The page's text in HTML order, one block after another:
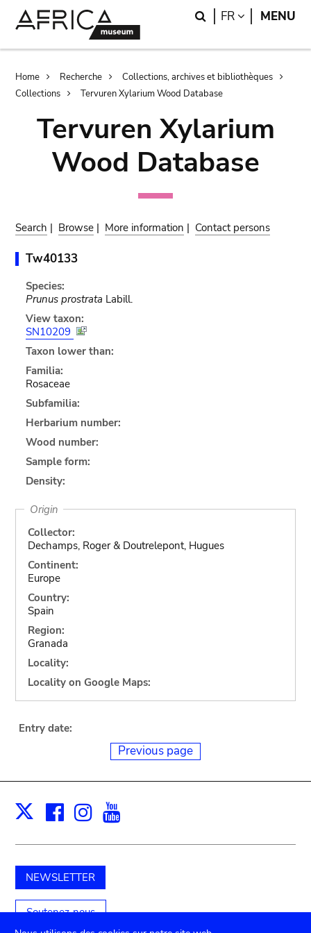
Search
FR LANGUAGE
MENU
Breadcrumb
Home Recherche
Collections, archives et bibliothèques
Collections
Tervuren Xylarium Wood Database
Tervuren Xylarium
Wood Database
Search | Browse | More information | Contact persons
Tw40133
Species:
Prunus prostrata Labill.
View taxon:
SN10209
Taxon lower than:
Familia:
Rosaceae
Subfamilia:
Herbarium number:
Wood number:
Sample form:
Density:
Origin
Collector:
Dechamps, Roger & Doutrelepont, Hugues
Continent:
Europe
Country:
Spain
Region:
Granada
Locality:
Locality on Google Maps:
Entry date:
Previous page
X Facebook
Instagram
NEWSLETTER
Soutenez-nous